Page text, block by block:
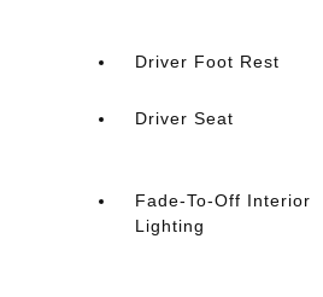
Driver Foot Rest
Driver Seat
Fade-To-Off Interior
Lighting